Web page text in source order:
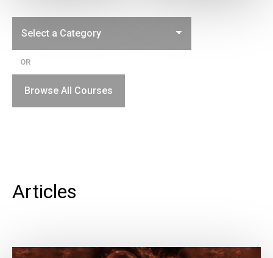
OR
Browse All Courses
Articles